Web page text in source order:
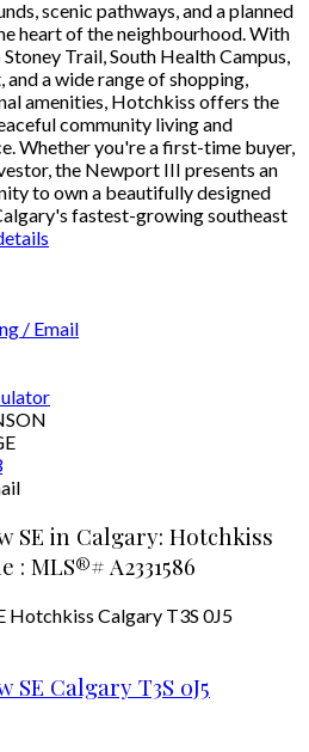
scenic pathways, and a planned
heart of the neighbourhood. With
Trail, South Health Campus,
a wide range of shopping,
amenities, Hotchkiss offers the
community living and
Whether you're a first-time buyer,
the Newport III presents an
to own a beautifully designed
fastest-growing southeast
/ Email
SE in Calgary: Hotchkiss
MLS®# A2331586
Hotchkiss Calgary T3S 0J5
SE Calgary T3S 0J5